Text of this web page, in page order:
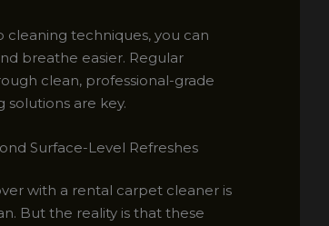
techniques, you can
breathe easier. Regular
clean, professional-grade
are key.
Surface-Level Refreshes
with a rental carpet cleaner is
But the reality is that these